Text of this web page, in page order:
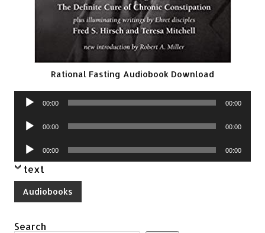
Rational Fasting Audiobook Download
Audio
00:00 00:00
Audio
00:00 00:00
Audio
Player
00:00 00:00
text
Audiobooks
Search